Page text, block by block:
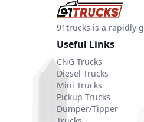
91trucks is a rapidly
Useful Links
CNG Trucks
Diesel Trucks
Mini Trucks
Pickup Trucks
Dumper/Tipper